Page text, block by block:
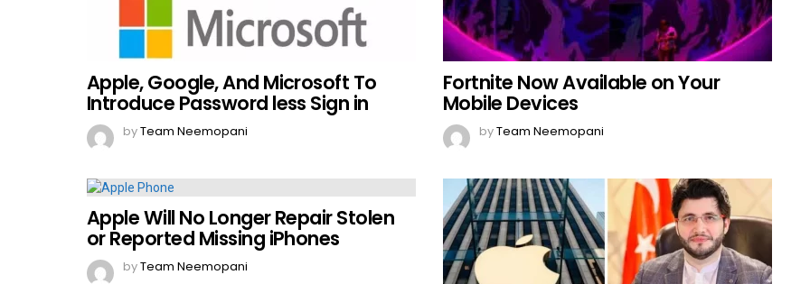
Apple, Google, And Microsoft To
Introduce Password less Sign in
byTeam Neemopani
Fortnite Now Available on Your
Mobile Devices
byTeam Neemopani
Apple Will No Longer Repair Stolen
or Reported Missing iPhones
byTeam Neemopani